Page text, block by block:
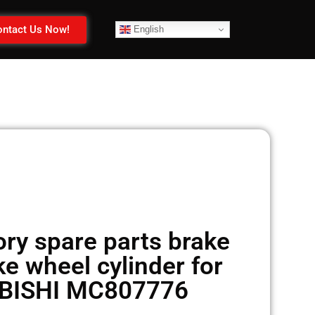
Us Now! English
spare parts brake
wheel cylinder for
MC807776